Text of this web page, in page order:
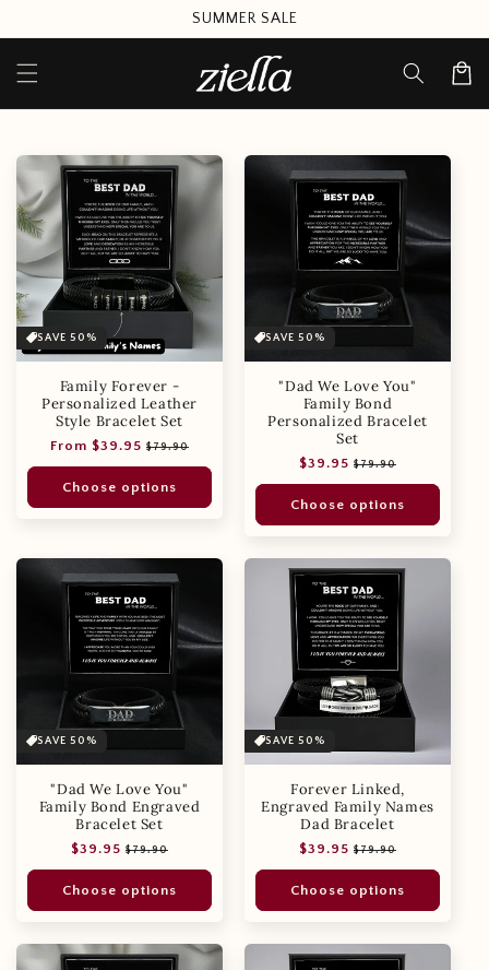
content
SUMMER SALE
Cart
SAVE 50%
Family Forever -
Personalized Leather
Style Bracelet Set
Regular
price
From $39.95 Sale
price
$79.90
Choose options
SAVE 50%
"Dad We Love You"
Family Bond
Personalized Bracelet
Set
Regular
price
$39.95 Sale
price
$79.90
Choose options
SAVE 50%
"Dad We Love You"
Family Bond Engraved
Bracelet Set
Regular
price
$39.95 Sale
price
$79.90
Choose options
SAVE 50%
Forever Linked,
Engraved Family Names
Dad Bracelet
Regular
price
$39.95 Sale
price
$79.90
Choose options